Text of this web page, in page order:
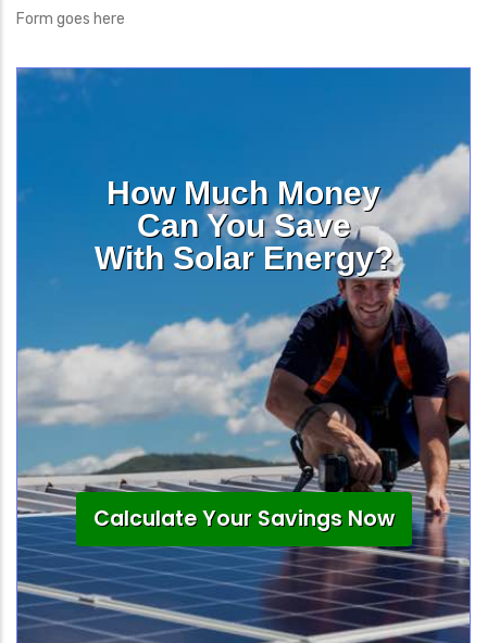
Form goes here
How Much Money
Can You Save
With Solar Energy?
Calculate Your Savings Now